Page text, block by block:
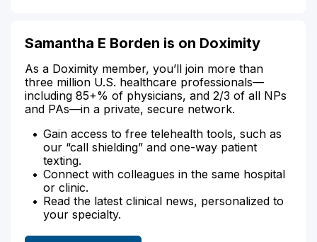
Samantha E Borden is on Doximity
As a Doximity member, you’ll join more than
three million U.S. healthcare professionals—
including 85+% of physicians, and 2/3 of all NPs
and PAs—in a private, secure network.
Gain access to free telehealth tools, such as
our “call shielding” and one-way patient
texting.
Connect with colleagues in the same hospital
or clinic.
Read the latest clinical news, personalized to
your specialty.